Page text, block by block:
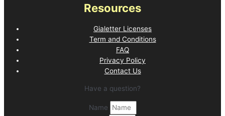
Resources
Gialetter Licenses
Term and Conditions
FAQ
Privacy Policy
Contact Us
Have a question?
Name